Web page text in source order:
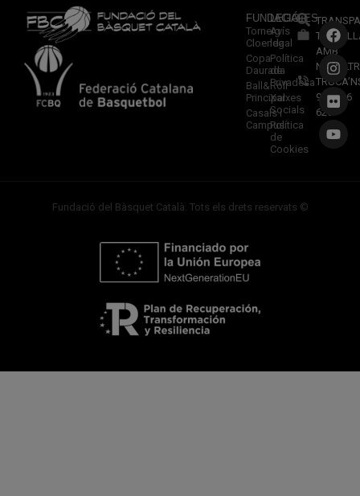
FUNDACIÓ
Torneig
Cloenda
Copa
Daurada
Ball&Roll
Principal
Casals i
Campus
LEGALES
Avís
legal
Política
de
Privadesa
Xarxes
Socials
Política
de
Cookies
AMB
933 966
620
Fundació del Bàsquet Català. Tots els drets reservats ©